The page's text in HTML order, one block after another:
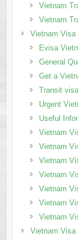
Vietnam
Vietnam
Vietnam Visa
Evisa
General
Get a
Transit visa
Urgent
Useful
Vietnam
Vietnam
Vietnam
Vietnam
Vietnam
Vietnam
Vietnam
Vietnam Visa